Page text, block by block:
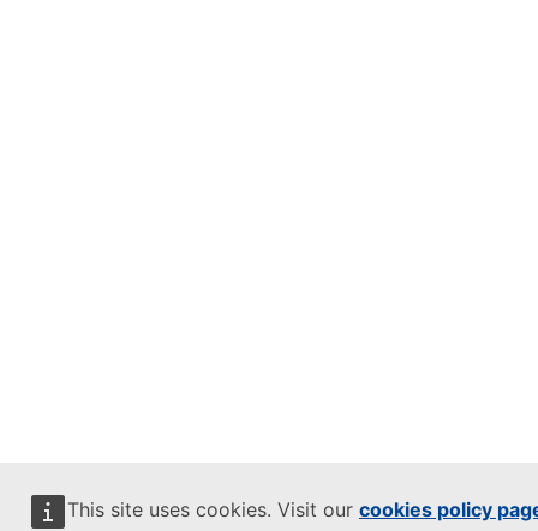
This site uses cookies. Visit our cookies policy